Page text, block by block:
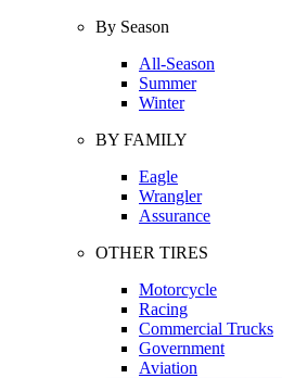
By Season
All-Season
Summer
Winter
BY FAMILY
Eagle
Wrangler
Assurance
OTHER TIRES
Motorcycle
Racing
Commercial Trucks
Government
Aviation